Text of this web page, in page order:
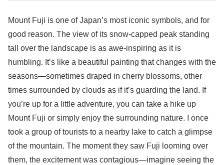
Mount Fuji is one of Japan’s most iconic symbols, and for
good reason. The view of its snow-capped peak standing
tall over the landscape is as awe-inspiring as it is
humbling. It’s like a beautiful painting that changes with the
seasons—sometimes draped in cherry blossoms, other
times surrounded by clouds as if it’s guarding the land. If
you’re up for a little adventure, you can take a hike up
Mount Fuji or simply enjoy the surrounding nature. I once
took a group of tourists to a nearby lake to catch a glimpse
of the mountain. The moment they saw Fuji looming over
them, the excitement was contagious—imagine seeing the